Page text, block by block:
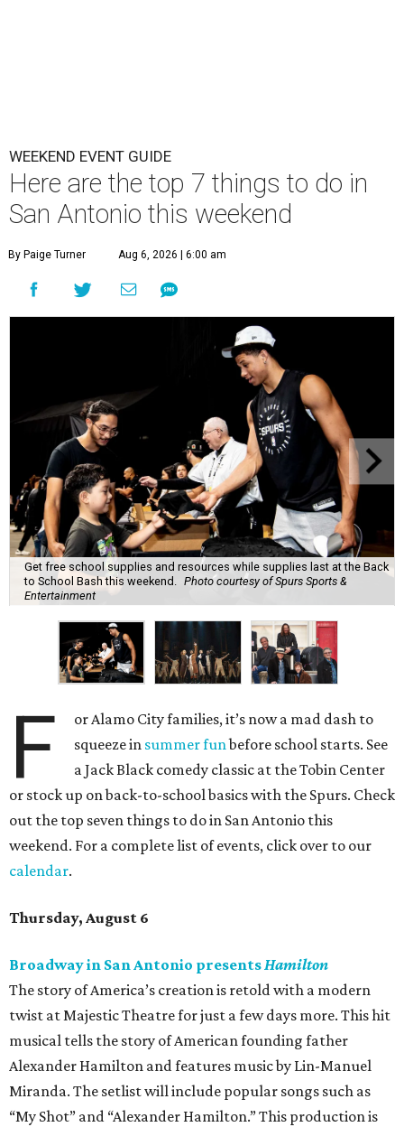
WEEKEND EVENT GUIDE
Here are the top 7 things to do in
San Antonio this weekend
By Paige Turner Aug 6, 2026 | 6:00 am
Get free school supplies and resources while supplies last at the Back
to School Bash this weekend.
Photo courtesy of Spurs Sports &
Entertainment
F
or Alamo City families, it’s now a mad dash to
squeeze in summer funbefore school starts. See
a Jack Black comedy classic at the Tobin Center
or stock up on back-to-school basics with the Spurs. Check
out the top seven things to do in San Antonio this
weekend. For a complete list of events, click over to our
calendar.
Thursday, August 6
Broadway in San Antonio presentsHamilton
The story of America’s creation is retold with a modern
twist at Majestic Theatre for just a few days more. This hit
musical tells the story of American founding father
Alexander Hamilton and features music by Lin-Manuel
Miranda. The setlist will include popular songs such as
“My Shot” and “Alexander Hamilton.” This production is